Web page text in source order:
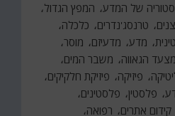
של המדע המפץ הגדול
טרנסג'נדרים
כלכלה
מדע מדעיזם
מוסר
מצעד הגאווה
משבר המים
פיזיקה
פיזיקת חלקיקים
פלסטין פלסטינים
קידום אתרים רפואה